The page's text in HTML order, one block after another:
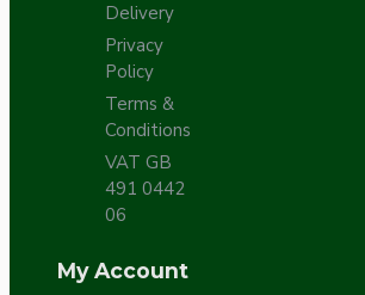
Delivery
Privacy
Policy
Terms &
Conditions
VAT GB
491 0442
06
My Account